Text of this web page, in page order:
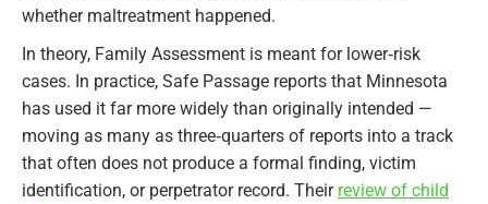
whether maltreatment happened.
In theory, Family Assessment is meant for lower‑risk
cases. In practice, Safe Passage reports that Minnesota
has used it far more widely than originally intended —
moving as many as three‑quarters of reports into a track
that often does not produce a formal finding, victim
identification, or perpetrator record. Their review of child